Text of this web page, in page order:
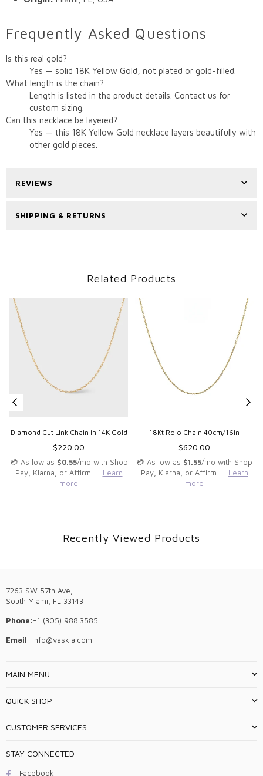
Frequently Asked Questions
Is this real gold?
Yes — solid 18K Yellow Gold, not plated or gold-filled.
What length is the chain?
Length is listed in the product details. Contact us for
custom sizing.
Can this necklace be layered?
Yes — this 18K Yellow Gold necklace layers beautifully with
other gold pieces.
REVIEWS
SHIPPING & RETURNS
Related Products
Diamond Cut Link Chain in 14K Gold
Regular
price
$220.00
💳 As low as $0.55/mo with Shop
Pay, Klarna, or Affirm — Learn
more
18Kt Rolo Chain 40cm/16in
Regular
price
$620.00
💳 As low as $1.55/mo with Shop
Pay, Klarna, or Affirm — Learn
more
Recently Viewed Products
7263 SW 57th Ave,
South Miami, FL 33143
Phone:+1 (305) 988.3585
Email :info@vaskia.com
MAIN MENU
QUICK SHOP
CUSTOMER SERVICES
STAY CONNECTED
Facebook